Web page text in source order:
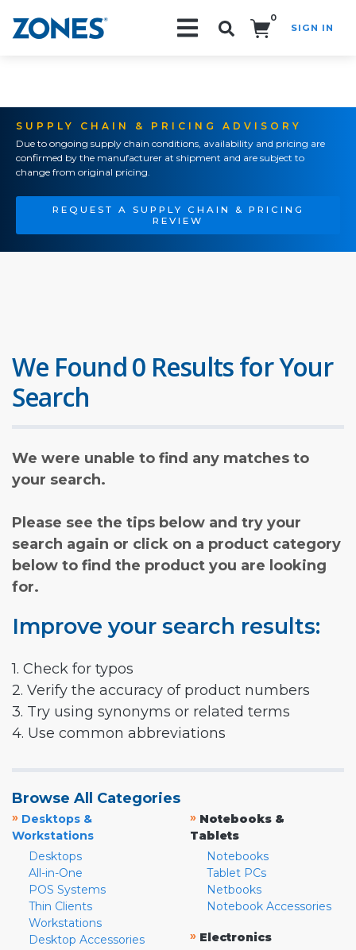
0
SIGN IN
SUPPLY CHAIN & PRICING ADVISORY
Due to ongoing supply chain conditions, availability and pricing are
confirmed by the manufacturer at shipment and are subject to
change from original pricing.
REQUEST A SUPPLY CHAIN & PRICING
REVIEW
We Found 0 Results for Your
Search
We were unable to find any matches to
your search.
Please see the tips below and try your
search again or click on a product category
below to find the product you are looking
for.
Improve your search results:
1. Check for typos
2. Verify the accuracy of product numbers
3. Try using synonyms or related terms
4. Use common abbreviations
Browse All Categories
» Desktops &
Workstations
Desktops
All-in-One
POS Systems
Thin Clients
Workstations
Desktop Accessories
» Notebooks &
Tablets
Notebooks
Tablet PCs
Netbooks
Notebook Accessories
» Electronics